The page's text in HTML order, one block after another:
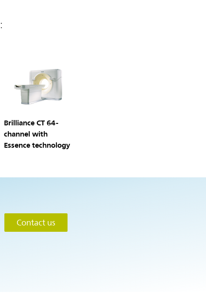
:
Brilliance CT 64-
channel with
Essence technology
Contact us